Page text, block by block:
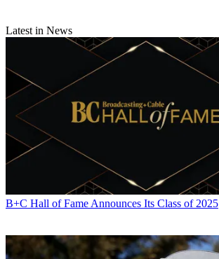
Latest in News
B+C Hall of Fame Announces Its Class of 2025